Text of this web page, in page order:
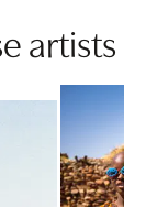
artists